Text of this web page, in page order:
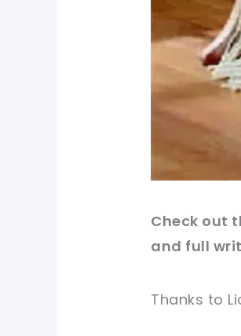
Check out
and full
Thanks to